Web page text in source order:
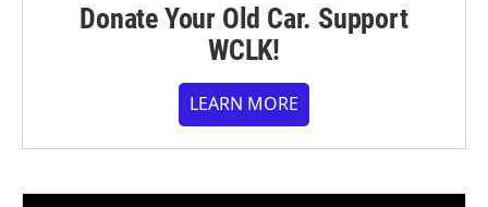
Donate Your Old Car. Support
WCLK!
LEARN MORE